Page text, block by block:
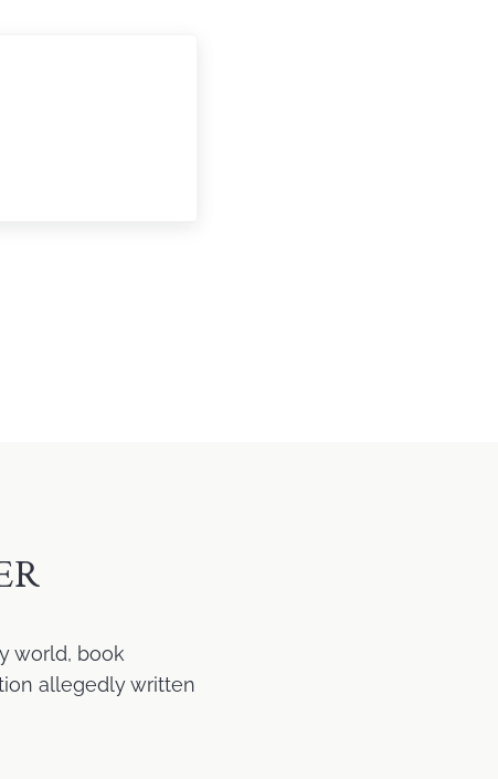
world, book
allegedly written